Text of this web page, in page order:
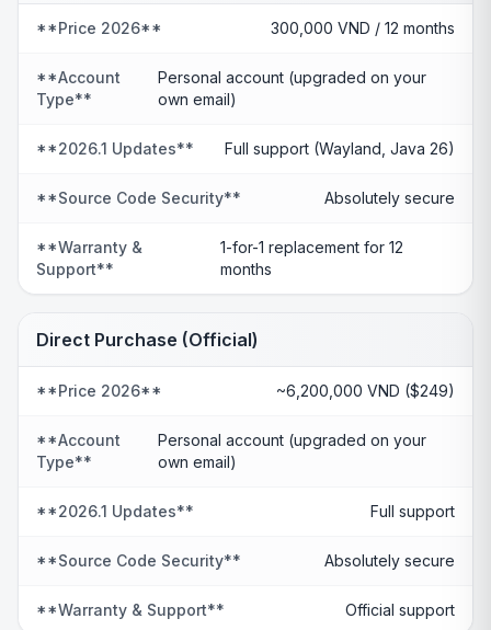
**Price 2026** 300,000 VND / 12 months
**Account
Type**
Personal account (upgraded on your
own email)
**2026.1 Updates** Full support (Wayland, Java 26)
**Source Code Security** Absolutely secure
**Warranty &
Support**
1-for-1 replacement for 12
months
Direct Purchase (Official)
**Price 2026** ~6,200,000 VND ($249)
**Account
Type**
Personal account (upgraded on your
own email)
**2026.1 Updates** Full support
**Source Code Security** Absolutely secure
**Warranty & Support** Official support